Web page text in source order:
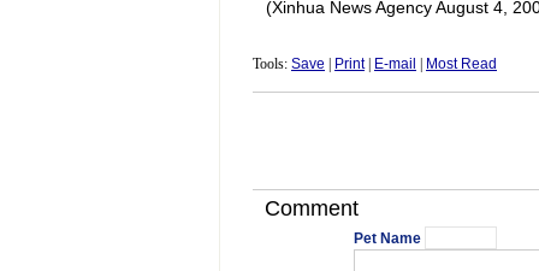
(Xinhua News Agency August 4,
Tools: Save Print| E-mail Most Read
Comment
Pet Name